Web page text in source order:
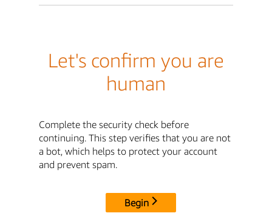
Let's confirm you are
human
Complete the security check before
continuing. This step verifies that you are not
a bot, which helps to protect your account
and prevent spam.
Begin